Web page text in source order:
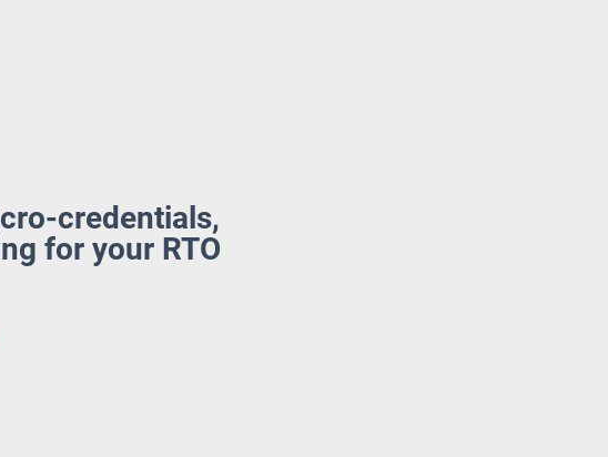
credentials,
for your RTO